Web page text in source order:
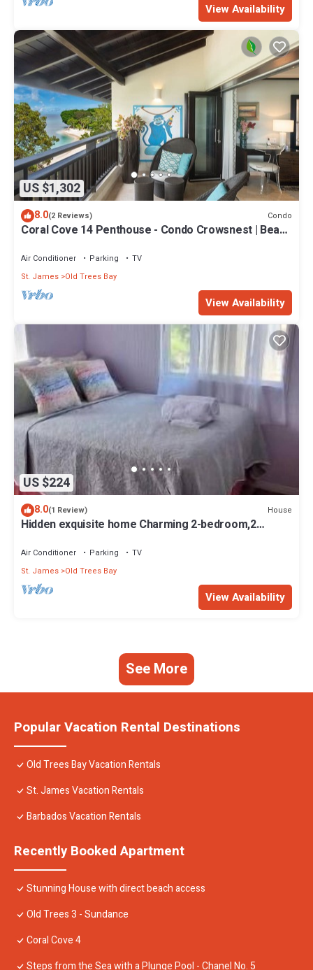
View Availability
US $1,302
8.0(2 Reviews) Condo
Coral Cove 14 Penthouse - Condo Crowsnest | Beach
Cleaning Included
Air Conditioner Parking
TV
St. James Old Trees Bay
View Availability
US $224
8.0(1 Review) House
Hidden exquisite home Charming 2-bedroom,2
Air Conditioner Parking
TV
St. James Old Trees Bay
View Availability
See More
Popular Vacation Rental Destinations
Old Trees Bay Vacation Rentals
St. James Vacation Rentals
Barbados Vacation Rentals
Recently Booked Apartment
Stunning House with direct beach access
Old Trees 3 - Sundance
Coral Cove 4
Steps from the Sea with a Plunge Pool - Chanel No. 5